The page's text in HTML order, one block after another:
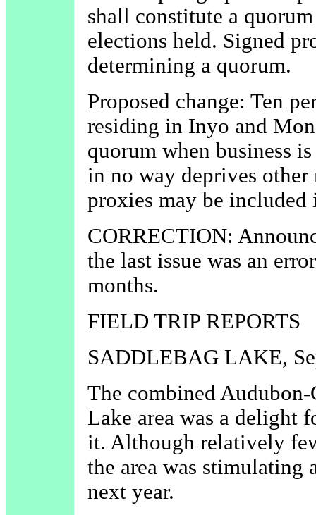
shall constitute a
elections held. Signed
determining a quorum.
Proposed change: Ten
residing in Inyo and
quorum when business
in no way deprives
proxies may be
CORRECTION:
the last issue was an
months.
FIELD TRIP REPORTS
SADDLEBAG LAKE,
The combined
Lake area was a delight
it. Although relatively
the area was
next year.